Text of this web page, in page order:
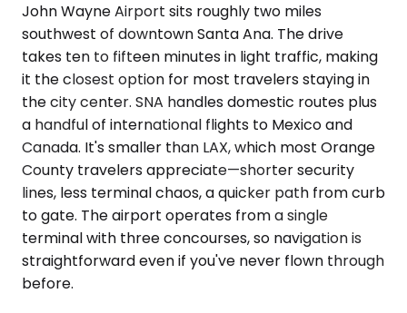
John Wayne Airport sits roughly two miles
southwest of downtown Santa Ana. The drive
takes ten to fifteen minutes in light traffic, making
it the closest option for most travelers staying in
the city center. SNA handles domestic routes plus
a handful of international flights to Mexico and
Canada. It's smaller than LAX, which most Orange
County travelers appreciate—shorter security
lines, less terminal chaos, a quicker path from curb
to gate. The airport operates from a single
terminal with three concourses, so navigation is
straightforward even if you've never flown through
before.